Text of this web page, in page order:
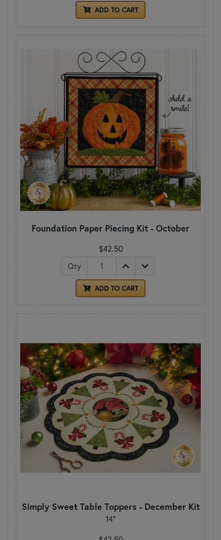
ADD TO CART
Foundation Paper Piecing Kit - October
$42.50
Qty
ADD TO CART
Simply Sweet Table Toppers - December Kit
14"